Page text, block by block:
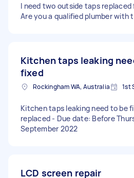
I need two outside taps
Are you a qualified plumber with
Kitchen taps leaking
fixed
Rockingham WA, Australia 1st
Kitchen taps leaking need to be
replaced - Due date: Before
September 2022
LCD screen repair